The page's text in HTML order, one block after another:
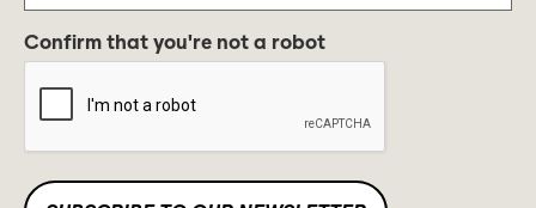
Confirm that you're not a robot